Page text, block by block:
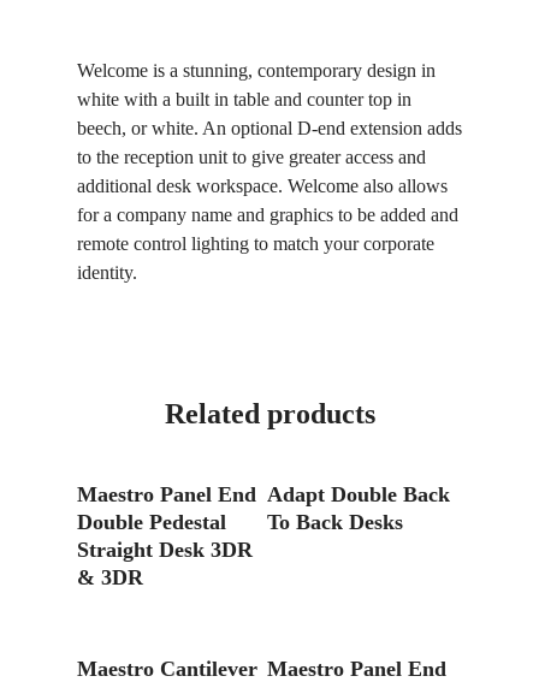
Welcome is a stunning, contemporary design in
white with a built in table and counter top in
beech, or white. An optional D-end extension adds
to the reception unit to give greater access and
additional desk workspace. Welcome also allows
for a company name and graphics to be added and
remote control lighting to match your corporate
identity.
Related products
Maestro Panel End
Double Pedestal
Straight Desk 3DR
& 3DR
Adapt Double Back
To Back Desks
Maestro Cantilever Maestro Panel End